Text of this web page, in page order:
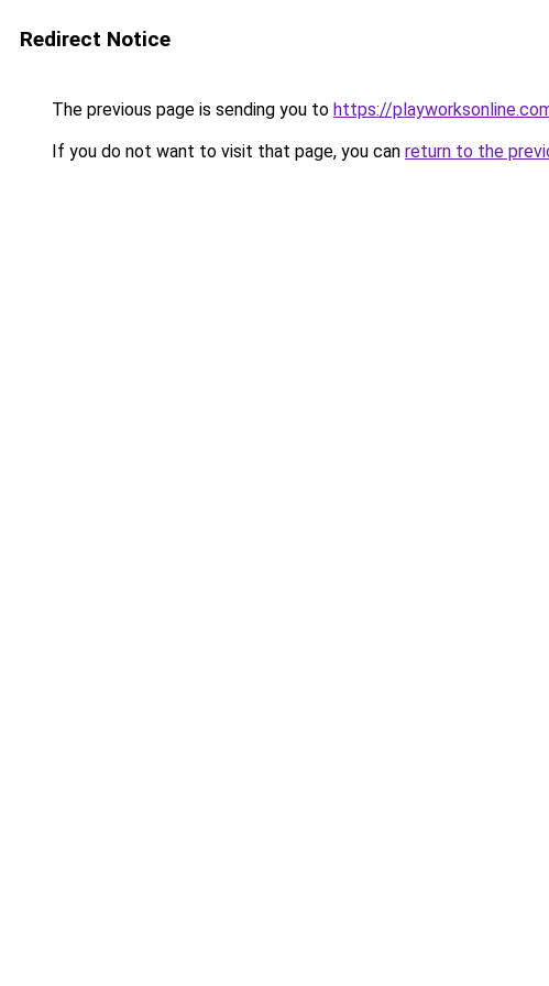
Redirect Notice
The previous page is sending you to https://
If you do not want to visit that page, you can return to the